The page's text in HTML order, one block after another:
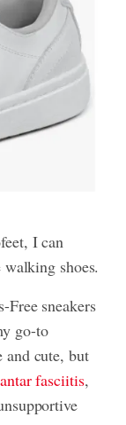
I can
shoes.
sneakers
go-to
and cute, but
fasciitis,